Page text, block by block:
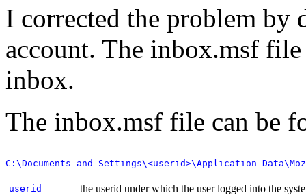
I corrected the problem
account. The inbox.msf file
inbox.
The inbox.msf file can be
userid the userid under which the user logged into the